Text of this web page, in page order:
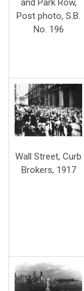
and Park Row,
Post photo, S.B.
No. 196
Wall Street, Curb
Brokers, 1917